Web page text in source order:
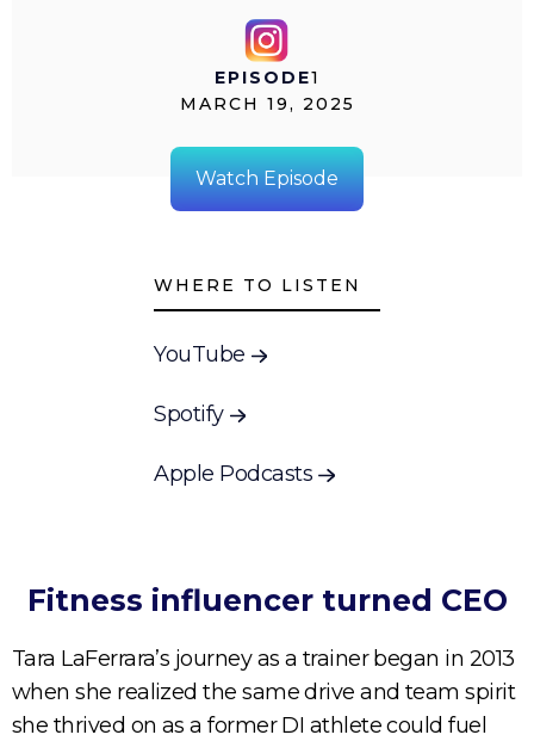
EPISODE1
MARCH 19, 2025
Watch Episode
Fitness influencer turned CEO
Tara LaFerrara’s journey as a trainer began in 2013
when she realized the same drive and team spirit
she thrived on as a former DI athlete could fuel
WHERE TO LISTEN
YouTube
Spotify
Apple Podcasts